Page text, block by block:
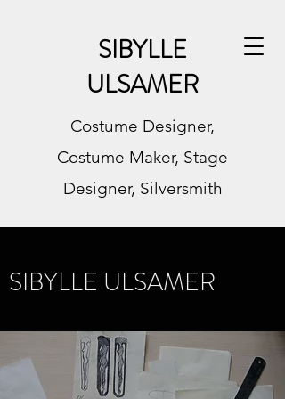
SIBYLLE
ULSAMER
Costume Designer,
Costume Maker, Stage
Designer, Silversmith
SIBYLLE ULSAMER